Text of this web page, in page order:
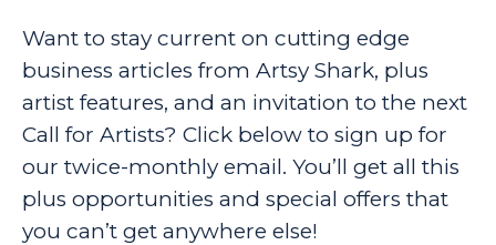
Want to stay current on cutting edge
business articles from Artsy Shark, plus
artist features, and an invitation to the next
Call for Artists? Click below to sign up for
our twice-monthly email. You’ll get all this
plus opportunities and special offers that
you can’t get anywhere else!